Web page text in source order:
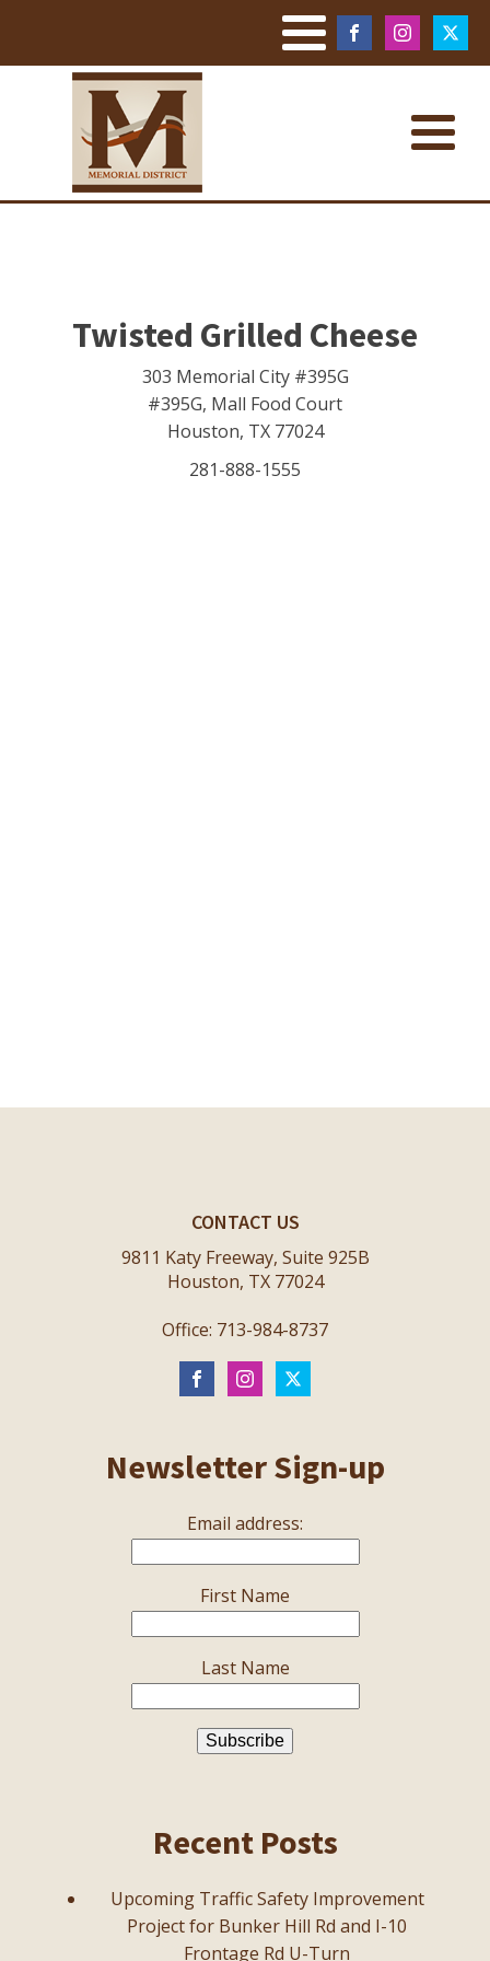
Twisted Grilled Cheese
303 Memorial City #395G
#395G, Mall Food Court
Houston, TX 77024
281-888-1555
CONTACT US
9811 Katy Freeway, Suite 925B
Houston, TX 77024
Office: 713-984-8737
Newsletter Sign-up
Email address:
First Name
Last Name
Recent Posts
Upcoming Traffic Safety Improvement
Project for Bunker Hill Rd and I-10
Frontage Rd U-Turn